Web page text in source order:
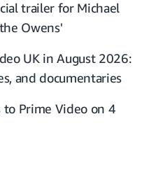
trailer for Michael
Owens'
UK in August 2026:
and documentaries
to Prime Video on 4